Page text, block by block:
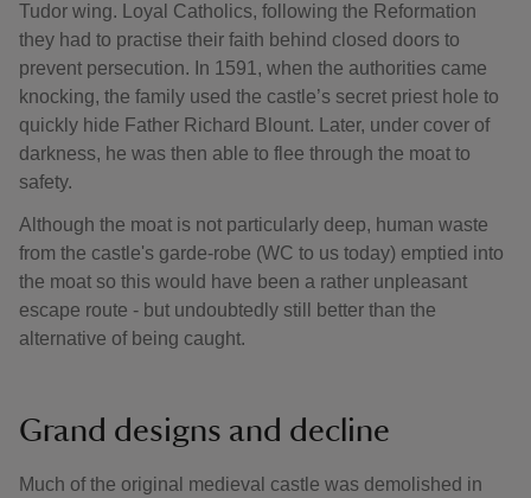
Tudor wing. Loyal Catholics, following the Reformation
they had to practise their faith behind closed doors to
prevent persecution. In 1591, when the authorities came
knocking, the family used the castle’s secret priest hole to
quickly hide Father Richard Blount. Later, under cover of
darkness, he was then able to flee through the moat to
safety.
Although the moat is not particularly deep, human waste
from the castle's garde-robe (WC to us today) emptied into
the moat so this would have been a rather unpleasant
escape route - but undoubtedly still better than the
alternative of being caught.
Grand designs and decline
Much of the original medieval castle was demolished in